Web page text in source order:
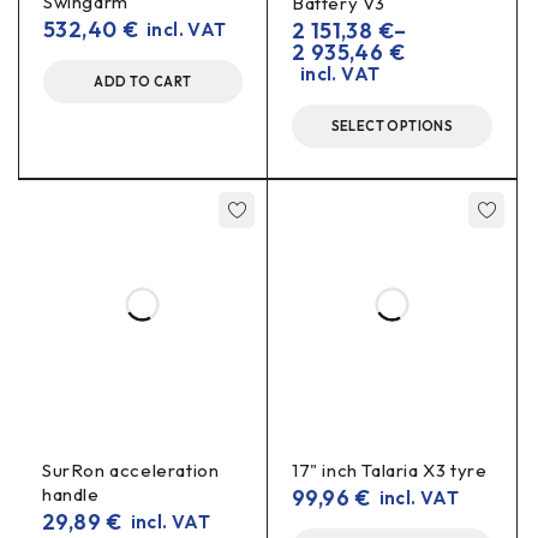
Check the condition of the bearingsand
correct torque
AL7075-T6 (CNC milled)
Colour/finish:
Less geometry “walking” in aggressive curves
and descents.
532,40 € incl. VAT
ADD TO CART
2 151,38 €–
2 935,46 €
incl. VAT
SELECT OPTIONS
SurRon acceleration
handle
29,89€ incl. VAT
17" inch Talaria X3 tyre
99,96€ incl. VAT